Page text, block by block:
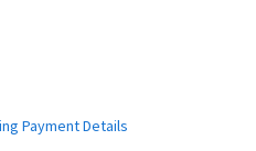
Payment Details